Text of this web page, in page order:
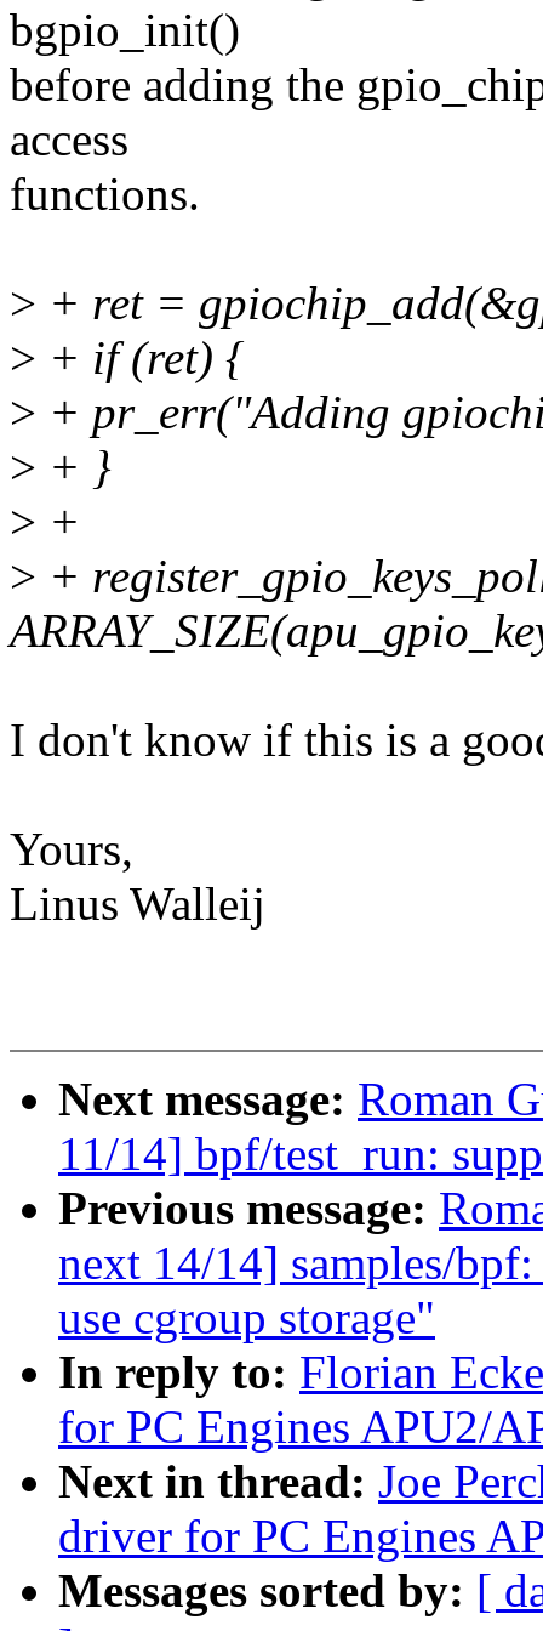
bgpio_init()
before adding the
access
functions.
> + ret =
> + if (ret) {
> + pr_err("Adding
> + }
> +
> +
I don't know if this is a
Yours,
Linus Walleij
Next message: Roman
11/14] bpf/test_run:
Previous message:
next 14/14] samples/
use cgroup storage"
In reply to: Florian
for PC Engines APU2/
Next in thread: Joe
driver for PC Engines
Messages sorted by: [